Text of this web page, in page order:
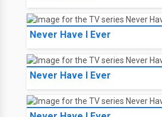
Never Have I Ever
Never Have I Ever